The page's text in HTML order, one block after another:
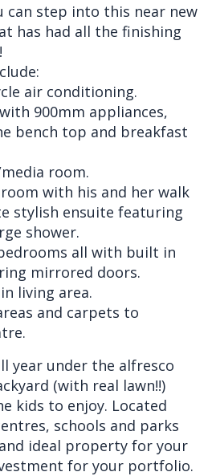
can step into this near new
has had all the finishing
air conditioning.
900mm appliances,
bench top and breakfast
room.
with his and her walk
stylish ensuite featuring
shower.
all with built in
mirrored doors.
living area.
and carpets to
year under the alfresco
(with real lawn!!)
kids to enjoy. Located
schools and parks
ideal property for your
for your portfolio.